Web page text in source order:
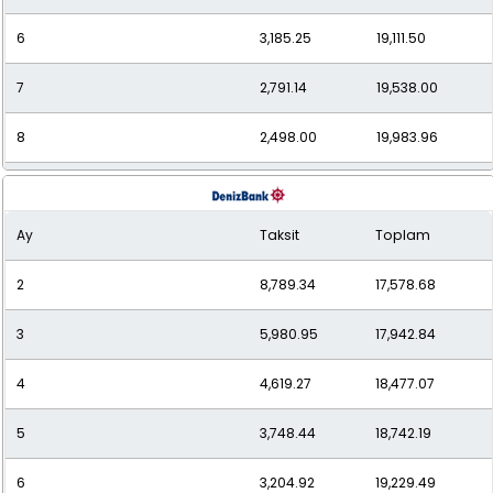
6 3,185.25 19,111.50
7 2,791.14 19,538.00
8 2,498.00 19,983.96
2,272.31
10 2,093.99 20,939.88
11 1,949.50 21,444.46
12 1,831.41 21,976.93
Ay Taksit Toplam
2 8,789.34 17,578.68
3 5,980.95 17,942.84
4 4,619.27 18,477.07
5 3,748.44 18,742.19
6 3,204.92 19,229.49